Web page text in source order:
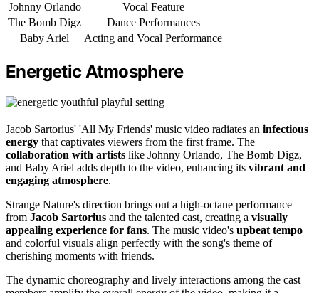
Johnny Orlando
Vocal Feature
The Bomb Digz
Dance Performances
Baby Ariel
Acting and Vocal Performance
Energetic Atmosphere
Jacob Sartorius' 'All My Friends' music video radiates an infectious
energy that captivates viewers from the first frame. The
collaboration with artists like Johnny Orlando, The Bomb Digz,
and Baby Ariel adds depth to the video, enhancing its vibrant and
engaging atmosphere.
Strange Nature's direction brings out a high-octane performance
from Jacob Sartorius and the talented cast, creating a visually
appealing experience for fans. The music video's upbeat tempo
and colorful visuals align perfectly with the song's theme of
cherishing moments with friends.
The dynamic choreography and lively interactions among the cast